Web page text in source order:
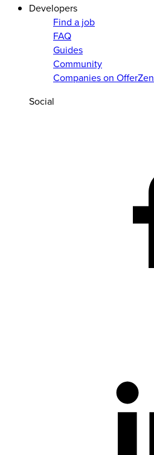
Developers
Find a job
FAQ
Guides
Community
Companies on OfferZen
Social